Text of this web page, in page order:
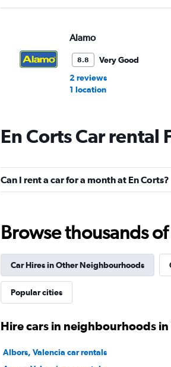
Alamo
8.8
Very Good
2 reviews
1 location
National
1 location
1 location
En Corts Car rental
Can I rent a car for a month at En Corts?
Browse thousands
Car Hires in Other Neighbourhoods
Popular cities
Hire cars in neighbourhoods in
Albors, Valencia car rentals